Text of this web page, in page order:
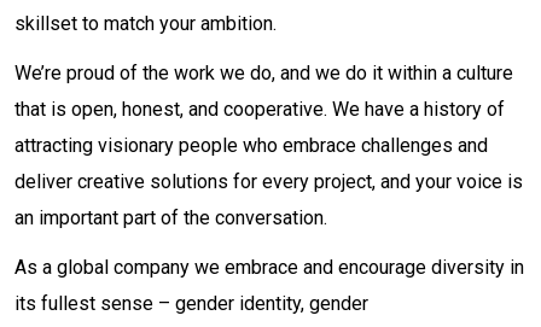
skillset to match your ambition.
We’re proud of the work we do, and we do it within a culture
that is open, honest, and cooperative. We have a history of
attracting visionary people who embrace challenges and
deliver creative solutions for every project, and your voice is
an important part of the conversation.
As a global company we embrace and encourage diversity in
its fullest sense – gender identity, gender